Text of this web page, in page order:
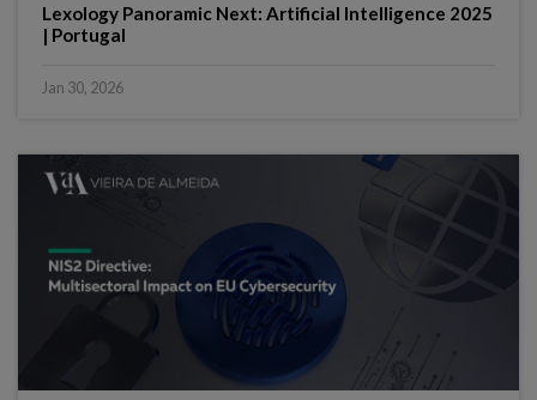
Lexology Panoramic Next: Artificial Intelligence 2025
| Portugal
Jan 30, 2026